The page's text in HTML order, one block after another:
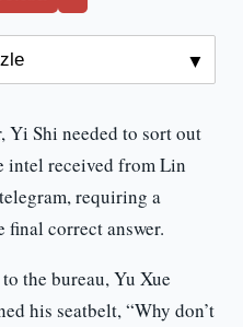
Yi Shi needed to sort out
intel received from Lin
requiring a
final correct answer.
the bureau, Yu Xue
his seatbelt, “Why don’t